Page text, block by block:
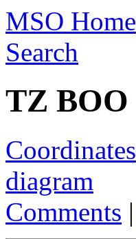
MSO Home
Search
TZ BOO
Coordinates
diagram
Comments |